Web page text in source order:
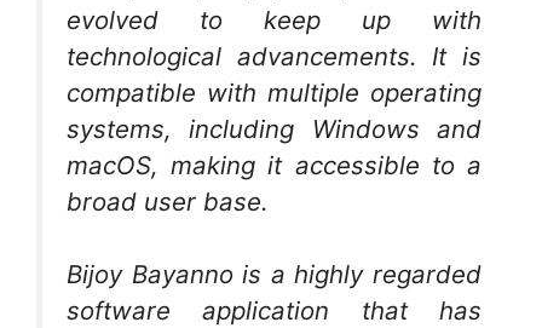
evolved to keep up with
technological advancements. It is
compatible with multiple operating
systems, including Windows and
macOS, making it accessible to a
broad user base.
Bijoy Bayanno is a highly regarded
software application that has